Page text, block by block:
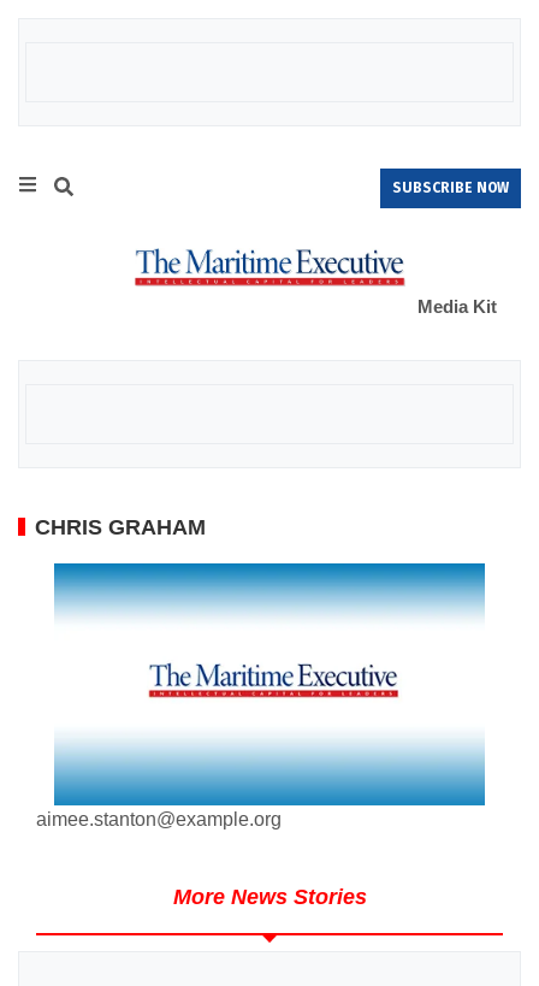
SUBSCRIBE NOW
Media Kit
CHRIS GRAHAM
aimee.stanton@example.org
More News Stories